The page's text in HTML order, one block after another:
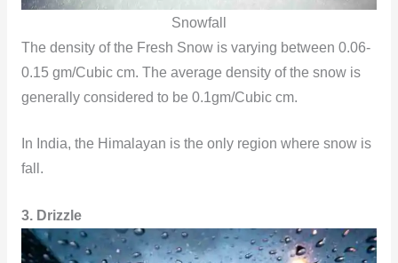
Snowfall
The density of the Fresh Snow is varying between 0.06-
0.15 gm/Cubic cm. The average density of the snow is
generally considered to be 0.1gm/Cubic cm.
In India, the Himalayan is the only region where snow is
fall.
3. Drizzle